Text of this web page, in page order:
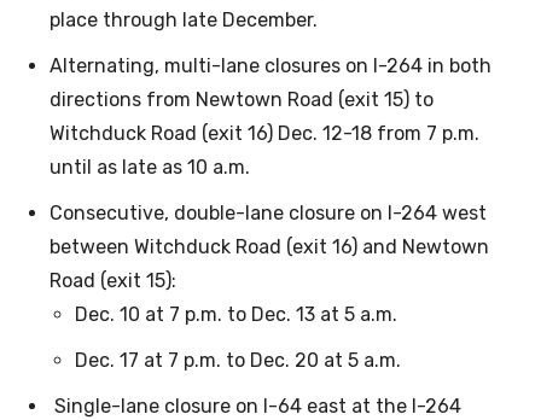
place through late December.
Alternating, multi-lane closures on I-264 in both
directions from Newtown Road (exit 15) to
Witchduck Road (exit 16) Dec. 12-18 from 7 p.m.
until as late as 10 a.m.
Consecutive, double-lane closure on I-264 west
between Witchduck Road (exit 16) and Newtown
Road (exit 15):
Dec. 10 at 7 p.m. to Dec. 13 at 5 a.m.
Dec. 17 at 7 p.m. to Dec. 20 at 5 a.m.
Single-lane closure on I-64 east at the I-264